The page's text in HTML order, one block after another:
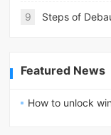
9 Steps of
Featured News
How to unlock